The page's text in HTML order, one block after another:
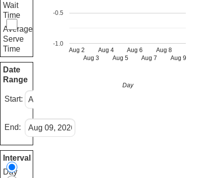
Wait
Time
Average
Serve
Time
Date
Range
Start:
End:
Interval
Day
Aug 2
Aug 3
Aug 4
Aug 5
Aug 6
Aug 7
Aug 8
Aug 9
-1.0
-0.5
Day